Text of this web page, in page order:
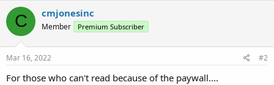
C cmjonesinc
Member Premium Subscriber
Mar 16, 2022 #2
For those who can't read because of the paywall....